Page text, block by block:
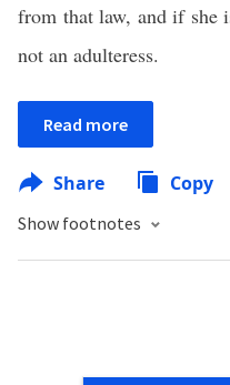
from that law, and if she
not an adulteress.
Read more
Share Copy
Show footnotes